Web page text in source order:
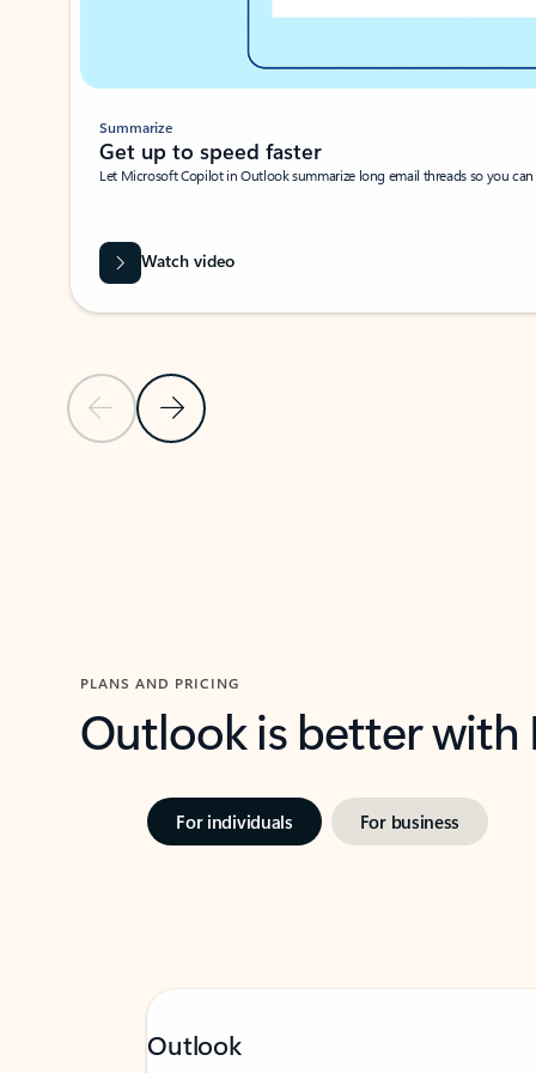
Previous SlideNext Slide
Summarize
Get up to speed faster ​
Let Microsoft Copilot in Outlook summarize long email threads so you
Watch video
PLANS AND PRICING
Outlook is better
For individuals For business
Outlook